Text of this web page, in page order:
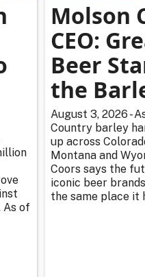
As of
Molson
CEO:
Beer
the
August 3, 2026 -
Country barley
up across
Montana and
Coors says the
iconic beer
the same place it